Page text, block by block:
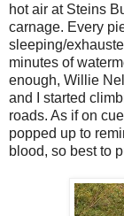
hot air at Steins
carnage. Every
sleeping/
minutes of
enough, Willie
and I started
roads. As if on
popped up to
blood, so best to